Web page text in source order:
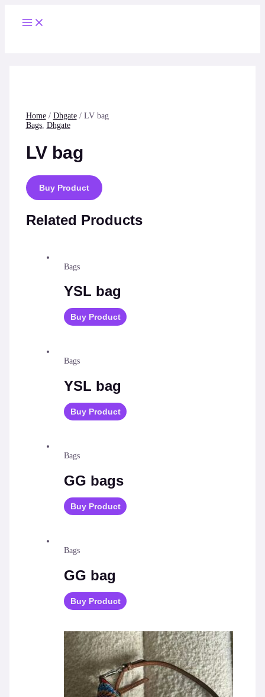
content
Main
Menu
Home/ Dhgate/ LV bag
Bags, Dhgate
LV bag
Buy Product
Related Products
Bags
YSL bag
Buy Product
Bags
YSL bag
Buy Product
Bags
GG bags
Buy Product
Bags
GG bag
Buy Product